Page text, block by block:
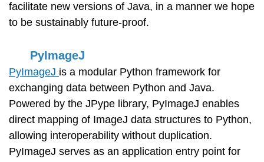
facilitate new versions of Java, in a manner we hope
to be sustainably future-proof.
PyImageJ
PyImageJ is a modular Python framework for
exchanging data between Python and Java.
Powered by the JPype library, PyImageJ enables
direct mapping of ImageJ data structures to Python,
allowing interoperability without duplication.
PyImageJ serves as an application entry point for